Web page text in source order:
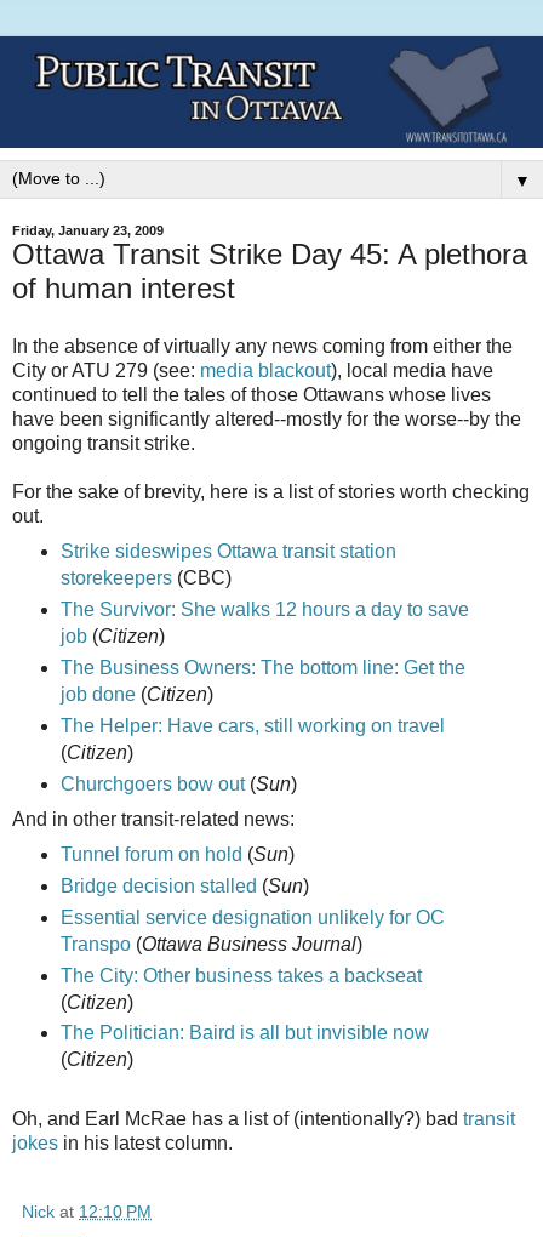
▼
Friday, January 23, 2009
Ottawa Transit Strike Day 45: A plethora
of human interest
In the absence of virtually any news coming from either the
City or ATU 279 (see: media blackout), local media have
continued to tell the tales of those Ottawans whose lives
have been significantly altered--mostly for the worse--by the
ongoing transit strike.
For the sake of brevity, here is a list of stories worth checking
out.
Strike sideswipes Ottawa transit station
storekeepers(CBC)
The Survivor: She walks 12 hours a day to save
job(Citizen)
The Business Owners: The bottom line: Get the
job done (Citizen)
The Helper: Have cars, still working on travel
(Citizen)
Churchgoers bow out(Sun)
And in other transit-related news:
Tunnel forum on hold (Sun)
Bridge decision stalled (Sun)
Essential service designation unlikely for OC
Transpo(Ottawa Business Journal)
The City: Other business takes a backseat
(Citizen)
The Politician: Baird is all but invisible now
(Citizen)
Oh, and Earl McRae has a list of (intentionally?) bad transit
jokes in his latest column.
Nick at 12:10 PM